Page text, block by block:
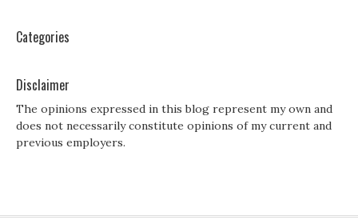
Categories
Disclaimer
The opinions expressed in this blog represent my own and
does not necessarily constitute opinions of my current and
previous employers.